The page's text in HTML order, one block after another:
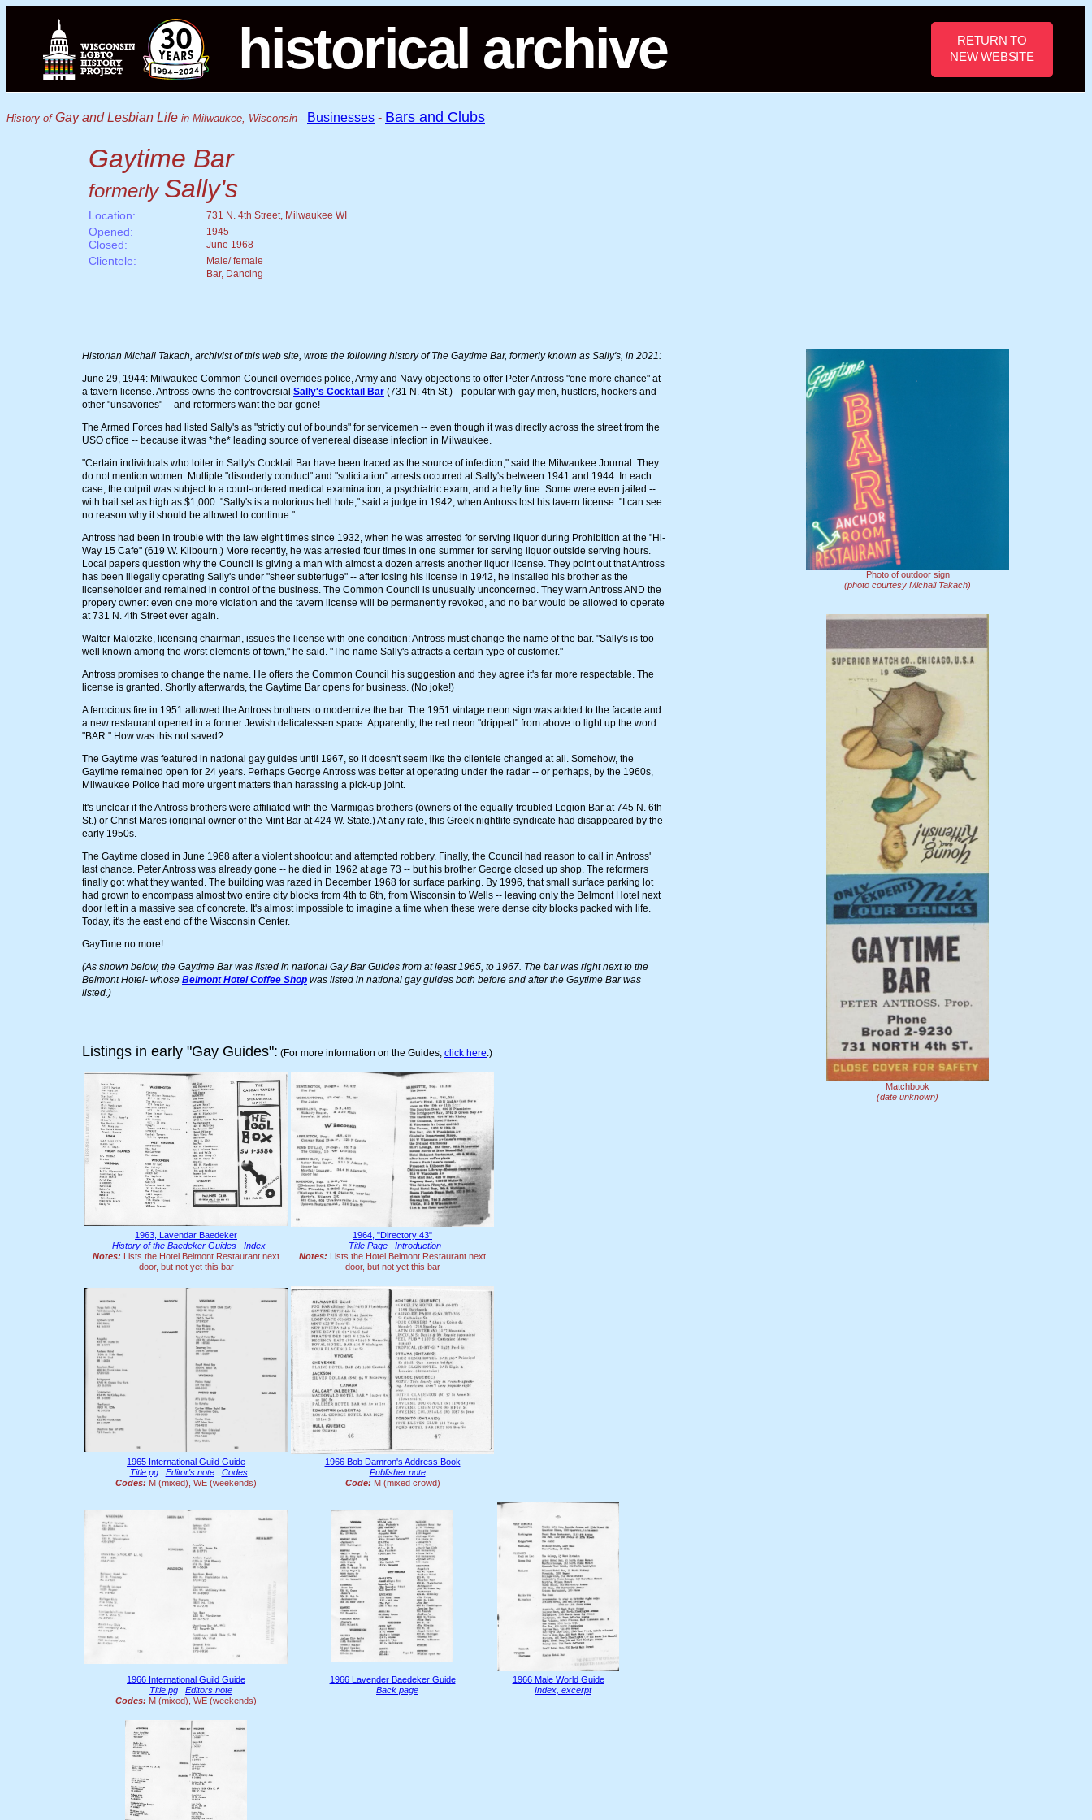
historical archive
RETURN TO
NEW WEBSITE
History ofGay and Lesbian Life in Milwaukee, Wisconsin - Businesses - Bars and Clubs
Gaytime Bar
formerly Sally's
Location: 731 N. 4th Street, Milwaukee WI
Opened:
Closed:
1945
June 1968
Clientele:
Male/ female
Bar, Dancing
Historian Michail Takach, archivist of this web site, wrote the following history of The Gaytime Bar, formerly known as Sally's, in 2021:
June 29, 1944: Milwaukee Common Council overrides police, Army and Navy objections to offer Peter Antross "one more chance" at
a tavern license. Antross owns the controversial Sally's Cocktail Bar (731 N. 4th St.)-- popular with gay men, hustlers, hookers and
other "unsavories" -- and reformers want the bar gone!
The Armed Forces had listed Sally's as "strictly out of bounds" for servicemen -- even though it was directly across the street from the
USO office -- because it was *the* leading source of venereal disease infection in Milwaukee.
"Certain individuals who loiter in Sally's Cocktail Bar have been traced as the source of infection," said the Milwaukee Journal. They
do not mention women. Multiple "disorderly conduct" and "solicitation" arrests occurred at Sally's between 1941 and 1944. In each
case, the culprit was subject to a court-ordered medical examination, a psychiatric exam, and a hefty fine. Some were even jailed --
with bail set as high as $1,000. "Sally's is a notorious hell hole," said a judge in 1942, when Antross lost his tavern license. "I can see
no reason why it should be allowed to continue."
Antross had been in trouble with the law eight times since 1932, when he was arrested for serving liquor during Prohibition at the "Hi-
Way 15 Cafe" (619 W. Kilbourn.) More recently, he was arrested four times in one summer for serving liquor outside serving hours.
Local papers question why the Council is giving a man with almost a dozen arrests another liquor license. They point out that Antross
has been illegally operating Sally's under "sheer subterfuge" -- after losing his license in 1942, he installed his brother as the
licenseholder and remained in control of the business. The Common Council is unusually unconcerned. They warn Antross AND the
propery owner: even one more violation and the tavern license will be permanently revoked, and no bar would be allowed to operate
at 731 N. 4th Street ever again.
Walter Malotzke, licensing chairman, issues the license with one condition: Antross must change the name of the bar. "Sally's is too
well known among the worst elements of town," he said. "The name Sally's attracts a certain type of customer."
Antross promises to change the name. He offers the Common Council his suggestion and they agree it's far more respectable. The
license is granted. Shortly afterwards, the Gaytime Bar opens for business. (No joke!)
A ferocious fire in 1951 allowed the Antross brothers to modernize the bar. The 1951 vintage neon sign was added to the facade and
a new restaurant opened in a former Jewish delicatessen space. Apparently, the red neon "dripped" from above to light up the word
"BAR." How was this not saved?
The Gaytime was featured in national gay guides until 1967, so it doesn't seem like the clientele changed at all. Somehow, the
Gaytime remained open for 24 years. Perhaps George Antross was better at operating under the radar -- or perhaps, by the 1960s,
Milwaukee Police had more urgent matters than harassing a pick-up joint.
It's unclear if the Antross brothers were affiliated with the Marmigas brothers (owners of the equally-troubled Legion Bar at 745 N. 6th
St.) or Christ Mares (original owner of the Mint Bar at 424 W. State.) At any rate, this Greek nightlife syndicate had disappeared by the
early 1950s.
The Gaytime closed in June 1968 after a violent shootout and attempted robbery. Finally, the Council had reason to call in Antross'
last chance. Peter Antross was already gone -- he died in 1962 at age 73 -- but his brother George closed up shop. The reformers
finally got what they wanted. The building was razed in December 1968 for surface parking. By 1996, that small surface parking lot
had grown to encompass almost two entire city blocks from 4th to 6th, from Wisconsin to Wells -- leaving only the Belmont Hotel next
door left in a massive sea of concrete. It's almost impossible to imagine a time when these were dense city blocks packed with life.
Today, it's the east end of the Wisconsin Center.
GayTime no more!
(As shown below, the Gaytime Bar was listed in national Gay Bar Guides from at least 1965, to 1967. The bar was right next to the
Belmont Hotel- whose Belmont Hotel Coffee Shop was listed in national gay guides both before and after the Gaytime Bar was
listed.)
Listings in early "Gay Guides": (For more information on the Guides, click here.)
1963, Lavendar Baedeker
History of the Baedeker Guides
Index
Notes: Lists the Hotel Belmont Restaurant next
door, but not yet this bar
1964, "Directory 43"
Title Page
Introduction
Notes: Lists the Hotel Belmont Restaurant next
door, but not yet this bar
1965 International Guild Guide
Title pg
Editor's note
Codes
Codes: M (mixed), WE (weekends)
1966 Bob Damron's Address Book
Publisher note
Code: M (mixed crowd)
1966 International Guild Guide
Title pg
Editors note
Codes: M (mixed), WE (weekends)
1966 Lavender Baedeker Guide
Back page
1966 Male World Guide
Index, excerpt
Photo of outdoor sign
(photo courtesy Michail Takach)
Matchbook
(date unknown)